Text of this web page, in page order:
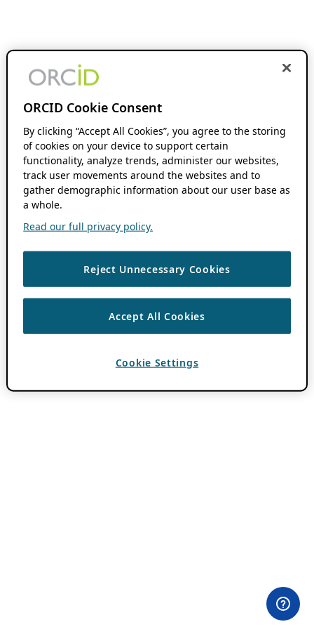
ORCID Cookie Consent
By clicking “Accept All Cookies”, you agree to the storing
of cookies on your device to support certain
functionality, analyze trends, administer our websites,
track user movements around the websites and to
gather demographic information about our user base as
a whole.
Read our full privacy policy.
Reject Unnecessary Cookies
Accept All Cookies
Cookie Settings